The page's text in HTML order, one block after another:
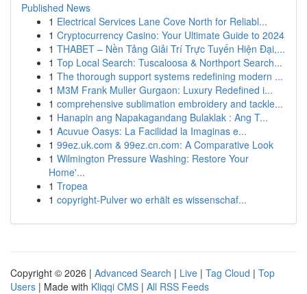
Published News
1 Electrical Services Lane Cove North for Reliabl...
1 Cryptocurrency Casino: Your Ultimate Guide to 2024
1 THABET – Nền Tảng Giải Trí Trực Tuyến Hiện Đại,...
1 Top Local Search: Tuscaloosa & Northport Search...
1 The thorough support systems redefining modern ...
1 M3M Frank Muller Gurgaon: Luxury Redefined i...
1 comprehensive sublimation embroidery and tackle...
1 Hanapin ang Napakagandang Bulaklak : Ang T...
1 Acuvue Oasys: La Facilidad la Imaginas e...
1 99ez.uk.com & 99ez.cn.com: A Comparative Look
1 Wilmington Pressure Washing: Restore Your
Home'...
1 Tropea
1 copyright-Pulver wo erhält es wissenschaf...
Copyright © 2026 | Advanced Search | Live | Tag Cloud | Top
Users | Made with Kliqqi CMS | All RSS Feeds